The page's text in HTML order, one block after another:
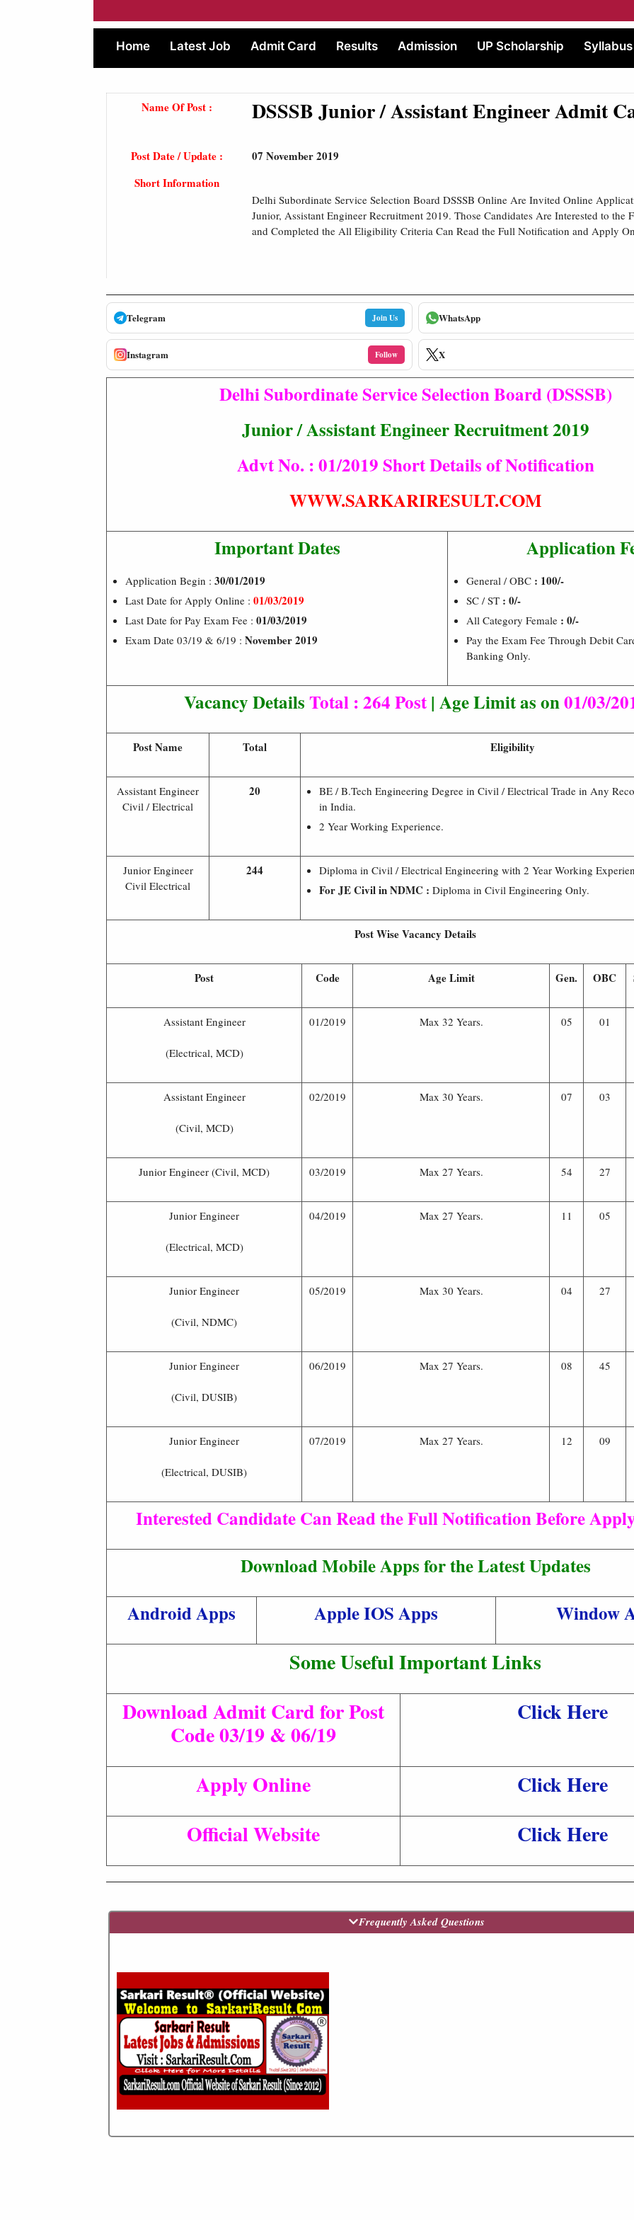
Home Latest Job Admit Card Results Admission UP Scholarship Syllabus
Name Of Post : DSSSB Junior / Assistant Engineer Admit
Post Date / Update :
07 November 2019
Short Information
Delhi Subordinate Service Selection Board DSSSB Online Are Invited Online
Junior, Assistant Engineer Recruitment 2019. Those Candidates Are Interested to the
and Completed the All Eligibility Criteria Can Read the Full Notification and Apply
Telegram Join Us WhatsApp
Instagram Follow X
Delhi Subordinate Service Selection Board (DSSSB)
Junior / Assistant Engineer Recruitment 2019
Advt No. : 01/2019 Short Details of Notification
WWW.SARKARIRESULT.COM
Important Dates
Application Begin : 30/01/2019
Last Date for Apply Online : 01/03/2019
Last Date for Pay Exam Fee : 01/03/2019
Exam Date 03/19 & 6/19 : November 2019
Application
General / OBC : 100/-
SC / ST : 0/-
All Category Female : 0/-
Pay the Exam Fee Through Debit
Banking Only.
Vacancy DetailsTotal : 264 Post| Age Limit as on01/03/
Post Name Total Eligibility
Assistant Engineer
Civil / Electrical
20
BE / B.Tech Engineering Degree in Civil / Electrical Trade in Any
in India.
2 Year Working Experience.
Junior Engineer
Civil Electrical
244 Diploma in Civil / Electrical Engineering with 2 Year Working
For JE Civil in NDMC : Diploma in Civil Engineering Only.
Post Wise Vacancy Details
Post Code Age Limit Gen. OBC
Assistant Engineer
(Electrical, MCD)
01/2019 Max 32 Years. 05 01
Assistant Engineer
(Civil, MCD)
02/2019 Max 30 Years. 07 03
Junior Engineer (Civil, MCD) 03/2019 Max 27 Years. 54 27
Junior Engineer
(Electrical, MCD)
04/2019 Max 27 Years. 11 05
Junior Engineer
(Civil, NDMC)
05/2019 Max 30 Years. 04 27
Junior Engineer
(Civil, DUSIB)
06/2019 Max 27 Years. 08 45
Junior Engineer
(Electrical, DUSIB)
07/2019 Max 27 Years. 12 09
Interested Candidate Can Read the Full Notification Before
Download Mobile Apps for the Latest Updates
Android Apps
Apple IOS Apps Window
Some Useful Important Links
Download Admit Card for Post
Code 03/19 & 06/19
Click Here
Apply Online
Click Here
Official Website
Click Here
Frequently Asked Questions